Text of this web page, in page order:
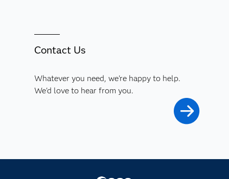
Contact Us
Whatever you need, we're happy to help.
We'd love to hear from you.